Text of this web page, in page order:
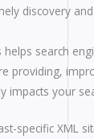
discovery
helps search
providing,
impacts your
specific XML